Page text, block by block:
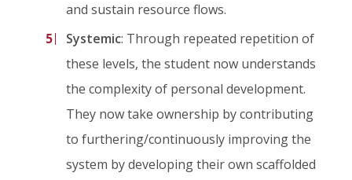
and sustain resource flows.
Systemic: Through repeated repetition of
these levels, the student now understands
the complexity of personal development.
They now take ownership by contributing
to furthering/continuously improving the
system by developing their own scaffolded